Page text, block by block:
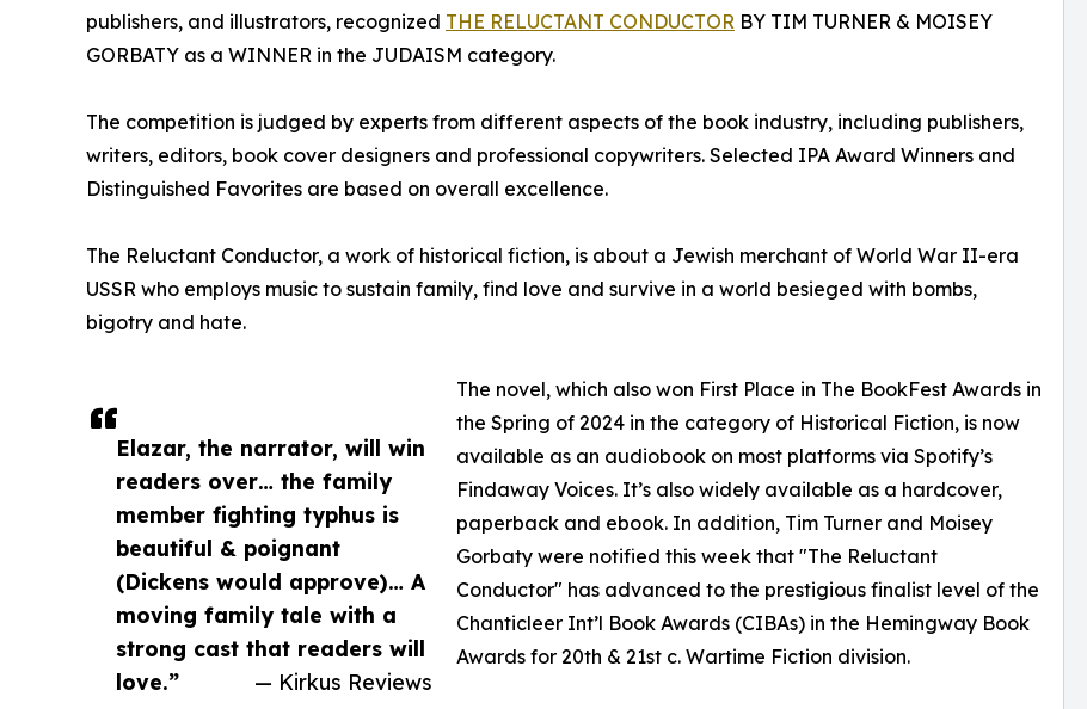
Elazar, the narrator, will win
readers over… the family
member fighting typhus is
beautiful & poignant
(Dickens would approve)… A
moving family tale with a
strong cast that readers will
love.”
— Kirkus Reviews
publishers, and illustrators, recognized THE RELUCTANT CONDUCTOR BY TIM TURNER & MOISEY
GORBATY as a WINNER in the JUDAISM category.
The competition is judged by experts from different aspects of the book industry, including publishers,
writers, editors, book cover designers and professional copywriters. Selected IPA Award Winners and
Distinguished Favorites are based on overall excellence.
The Reluctant Conductor, a work of historical fiction, is about a Jewish merchant of World War II-era
USSR who employs music to sustain family, find love and survive in a world besieged with bombs,
bigotry and hate.
The novel, which also won First Place in The BookFest Awards in
the Spring of 2024 in the category of Historical Fiction, is now
available as an audiobook on most platforms via Spotify’s
Findaway Voices. It’s also widely available as a hardcover,
paperback and ebook. In addition, Tim Turner and Moisey
Gorbaty were notified this week that "The Reluctant
Conductor" has advanced to the prestigious finalist level of the
Chanticleer Int’l Book Awards (CIBAs) in the Hemingway Book
Awards for 20th & 21st c. Wartime Fiction division.